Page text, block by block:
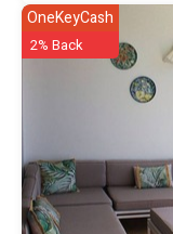
OneKeyCash
2% Back